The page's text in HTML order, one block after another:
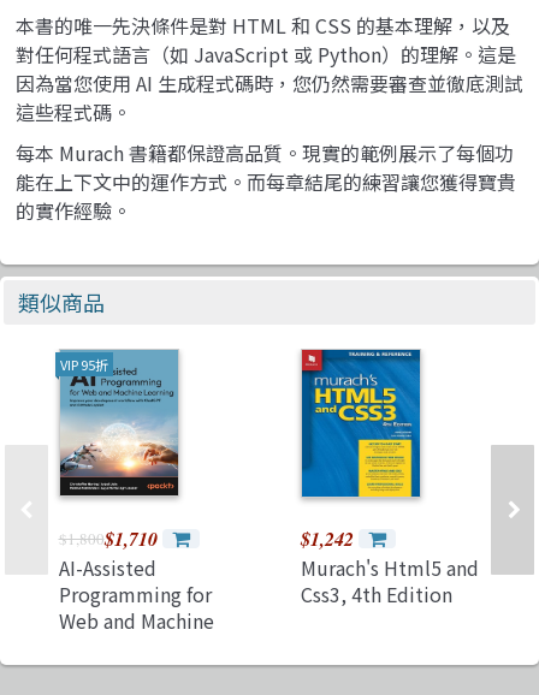
本書的唯一先決條件是對 HTML 和 CSS 的基本理解，以及
對任何程式語言（如 JavaScript 或 Python）的理解。這是
因為當您使用 AI 生成程式碼時，您仍然需要審查並徹底測試
這些程式碼。
每本 Murach 書籍都保證高品質。現實的範例展示了每個功
能在上下文中的運作方式。而每章結尾的練習讓您獲得寶貴
的實作經驗。
類似商品
VIP 95折
$1,800$1,710
AI-Assisted
Programming for
Web and Machine
your development
$1,242
Murach's Html5 and
Css3, 4th Edition